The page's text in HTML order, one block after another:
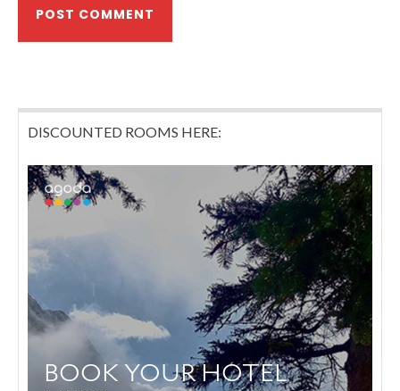
DISCOUNTED ROOMS HERE: